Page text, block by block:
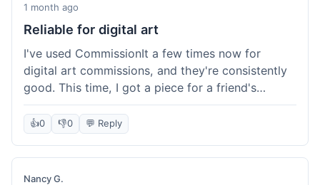
1 month ago
Reliable for digital art
I've used CommissionIt a few times now for
digital art commissions, and they're consistently
good. This time, I got a piece for a friend's
birthday, and it was delivered on time and high
quality, just like my previous orders. They always
make sure the artists are on point and the
payment process is really straightforward. It's
why I keep coming back.
👍0 👎0 💬 Reply
Nancy G.